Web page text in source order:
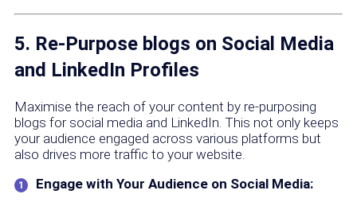
5. Re-Purpose blogs on Social Media
and LinkedIn Profiles
Maximise the reach of your content by re-purposing
blogs for social media and LinkedIn. This not only keeps
your audience engaged across various platforms but
also drives more traffic to your website.
Engage with Your Audience on Social Media: